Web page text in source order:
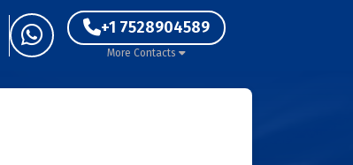
+1 7528904589
More Contacts